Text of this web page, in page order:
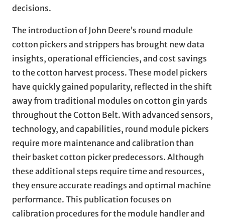
decisions.
The introduction of John Deere’s round module
cotton pickers and strippers has brought new data
insights, operational efficiencies, and cost savings
to the cotton harvest process. These model pickers
have quickly gained popularity, reflected in the shift
away from traditional modules on cotton gin yards
throughout the Cotton Belt. With advanced sensors,
technology, and capabilities, round module pickers
require more maintenance and calibration than
their basket cotton picker predecessors. Although
these additional steps require time and resources,
they ensure accurate readings and optimal machine
performance. This publication focuses on
calibration procedures for the module handler and